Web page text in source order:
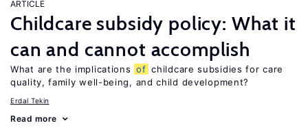
ARTICLE
Childcare subsidy policy: What it
can and cannot accomplish
What are the implications of childcare subsidies for care
quality, family well-being, and child development?
Erdal Tekin
Read more